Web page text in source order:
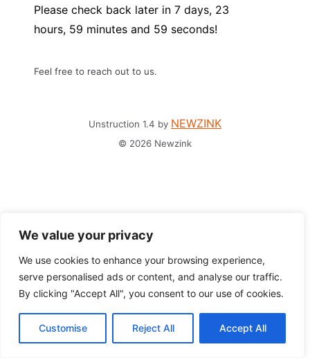
We value your privacy
We use cookies to enhance your browsing experience,
serve personalised ads or content, and analyse our traffic.
By clicking "Accept All", you consent to our use of cookies.
Customise Reject All Accept All
Please check back later in 7 days, 23
hours, 59 minutes and 59 seconds!
Feel free to reach out to us.
Unstruction 1.4 by NEWZINK
© 2026 Newzink